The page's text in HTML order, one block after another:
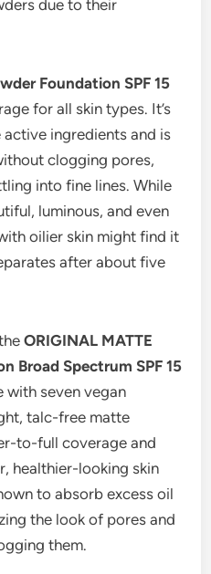
due to their
Foundation SPF 15
for all skin types. It’s
ingredients and is
clogging pores,
into fine lines. While
luminous, and even
oilier skin might find it
after about five
ORIGINAL MATTE
Broad Spectrum SPF 15
with seven vegan
talc-free matte
to-full coverage and
healthier-looking skin
to absorb excess oil
the look of pores and
them.